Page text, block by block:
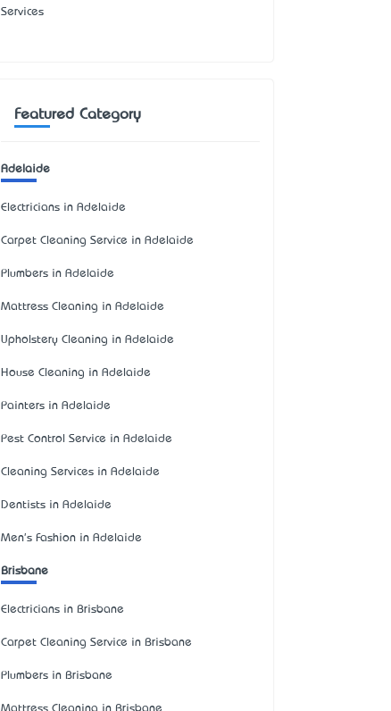
Services
Featured Category
Adelaide
Electricians in Adelaide
Carpet Cleaning Service in Adelaide
Plumbers in Adelaide
Mattress Cleaning in Adelaide
Upholstery Cleaning in Adelaide
House Cleaning in Adelaide
Painters in Adelaide
Pest Control Service in Adelaide
Cleaning Services in Adelaide
Dentists in Adelaide
Men's Fashion in Adelaide
Brisbane
Electricians in Brisbane
Carpet Cleaning Service in Brisbane
Plumbers in Brisbane
Mattress Cleaning in Brisbane